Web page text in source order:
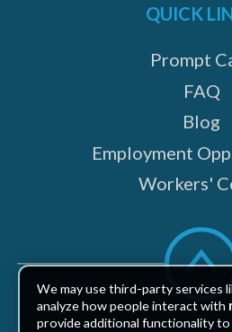
QUICK
Prompt
FAQ
Blog
Employment
Workers'
Scroll
to
top
We may use third-party services
analyze how people interact with
provide additional functionality to